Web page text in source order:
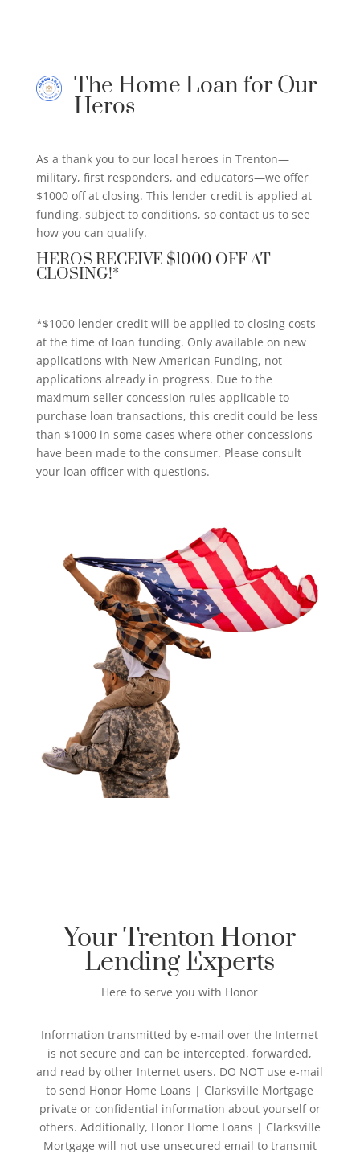
The Home Loan for Our
Heros
As a thank you to our local heroes in Trenton—
military, first responders, and educators—we offer
$1000 off at closing. This lender credit is applied at
funding, subject to conditions, so contact us to see
how you can qualify.
HEROS RECEIVE $1000 OFF AT
CLOSING!*
*$1000 lender credit will be applied to closing costs
at the time of loan funding. Only available on new
applications with New American Funding, not
applications already in progress. Due to the
maximum seller concession rules applicable to
purchase loan transactions, this credit could be less
than $1000 in some cases where other concessions
have been made to the consumer. Please consult
your loan officer with questions.
Your Trenton Honor
Lending Experts
Here to serve you with Honor
Information transmitted by e-mail over the Internet
is not secure and can be intercepted, forwarded,
and read by other Internet users. DO NOT use e-mail
to send Honor Home Loans | Clarksville Mortgage
private or confidential information about yourself or
others. Additionally, Honor Home Loans | Clarksville
Mortgage will not use unsecured email to transmit